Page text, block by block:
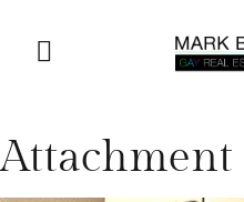
Attachment